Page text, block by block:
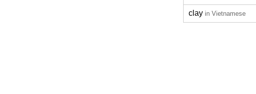
clay in Vietnamese